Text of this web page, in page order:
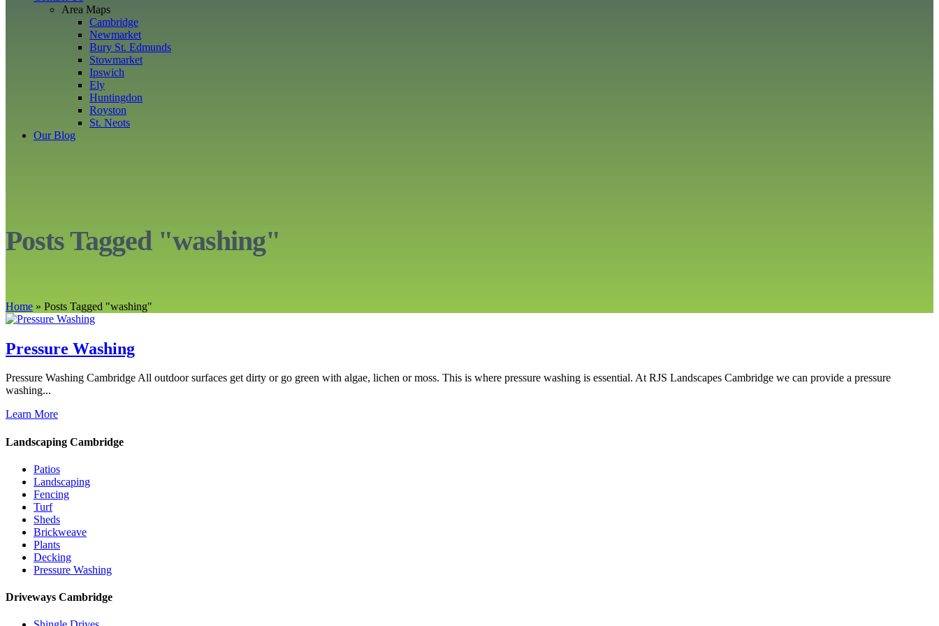
Area Maps
Cambridge
Newmarket
Bury St. Edmunds
Stowmarket
Ipswich
Ely
Huntingdon
Royston
St. Neots
Our Blog
Posts Tagged "washing"
Home » Posts Tagged "washing"
Pressure Washing
Pressure Washing Cambridge All outdoor surfaces get dirty or go green with algae, lichen or moss. This is where pressure washing is essential. At RJS Landscapes Cambridge we can provide a pressure
washing...
Learn More
Landscaping Cambridge
Patios
Landscaping
Fencing
Turf
Sheds
Brickweave
Plants
Decking
Pressure Washing
Driveways Cambridge